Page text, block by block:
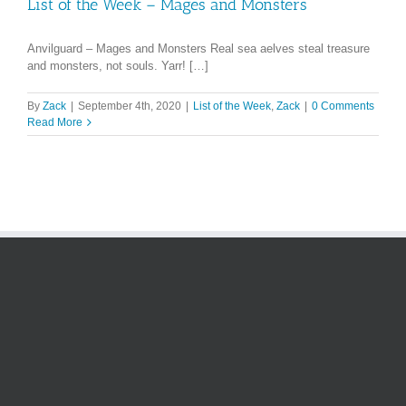
List of the Week – Mages and Monsters
Anvilguard – Mages and Monsters Real sea aelves steal treasure
and monsters, not souls. Yarr! […]
By Zack | September 4th, 2020 | List of the Week Zack | 0 Comments
Read More